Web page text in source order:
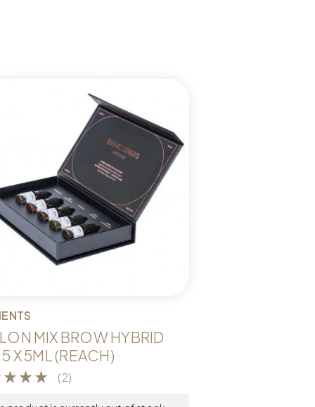
MIX BROW HYBRID
X 5ML (REACH)
(2)